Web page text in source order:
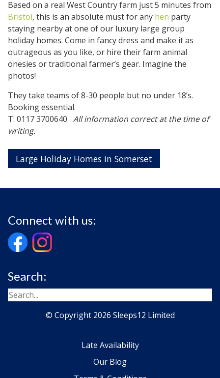
Based on a real West Country farm just 5 minutes from
Bristol, this is an absolute must for any hen party
staying nearby at one of our luxury large group
holiday homes. Come in fancy dress and make it as
outrageous as you like, or hire their farm animal
onesies or traditional farmer’s gear. Imagine the
photos!
They take teams of 8-30 people but no under 18’s.
Booking essential.
T: 0117 3700640 All information correct at the time of
writing.
Large Holiday Homes in Somerset
Connect with us:
Search:
© Copyright 2026 Sleeps12 Limited
Late Availability
Our Blog